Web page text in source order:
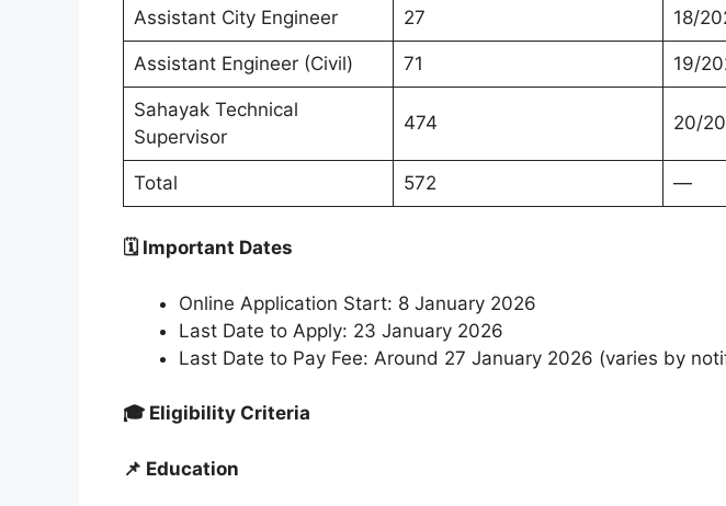
Assistant City Engineer 27 18/
Assistant Engineer (Civil) 71 19/
Sahayak Technical
Supervisor
474 20/
Total 572 —
🗓 Important Dates
Online Application Start: 8 January 2026
Last Date to Apply: 23 January 2026
Last Date to Pay Fee: Around 27 January 2026 (varies by
🎓 Eligibility Criteria
📌 Education